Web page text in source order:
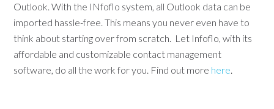
Outlook. With the INfoflo system, all Outlook data can be
imported hassle-free. This means you never even have to
think about starting over from scratch. Let Infoflo, with its
affordable and customizable contact management
software, do all the work for you. Find out more here.